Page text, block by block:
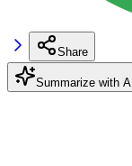
Share
Summarize with AI